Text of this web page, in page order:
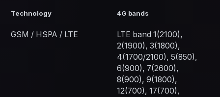
Technology
GSM / HSPA / LTE
4G bands
LTE band 1(2100),
2(1900), 3(1800),
4(1700/2100), 5(850),
6(900), 7(2600),
8(900), 9(1800),
12(700), 17(700),